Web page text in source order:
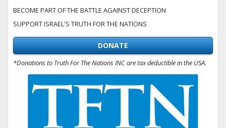
BECOME PART OF THE BATTLE AGAINST DECEPTION
SUPPORT ISRAEL'S TRUTH FOR THE NATIONS
DONATE
*Donations to Truth For The Nations INC are tax deductible in the USA.